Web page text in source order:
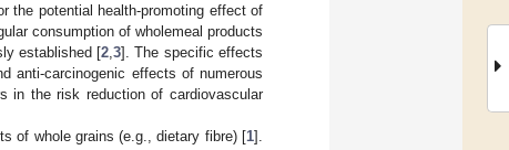
the potential health-promoting effect of
consumption of wholemeal products
established [2 ,3]. The specific effects
anti-carcinogenic effects of numerous
in the risk reduction of cardiovascular
of whole grains (e.g., dietary fibre) [1].